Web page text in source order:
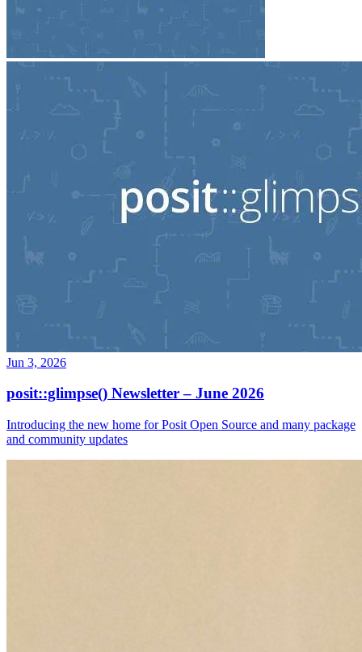
Jun 3, 2026
posit::glimpse() Newsletter – June 2026
Introducing the new home for Posit Open Source and many package
and community updates